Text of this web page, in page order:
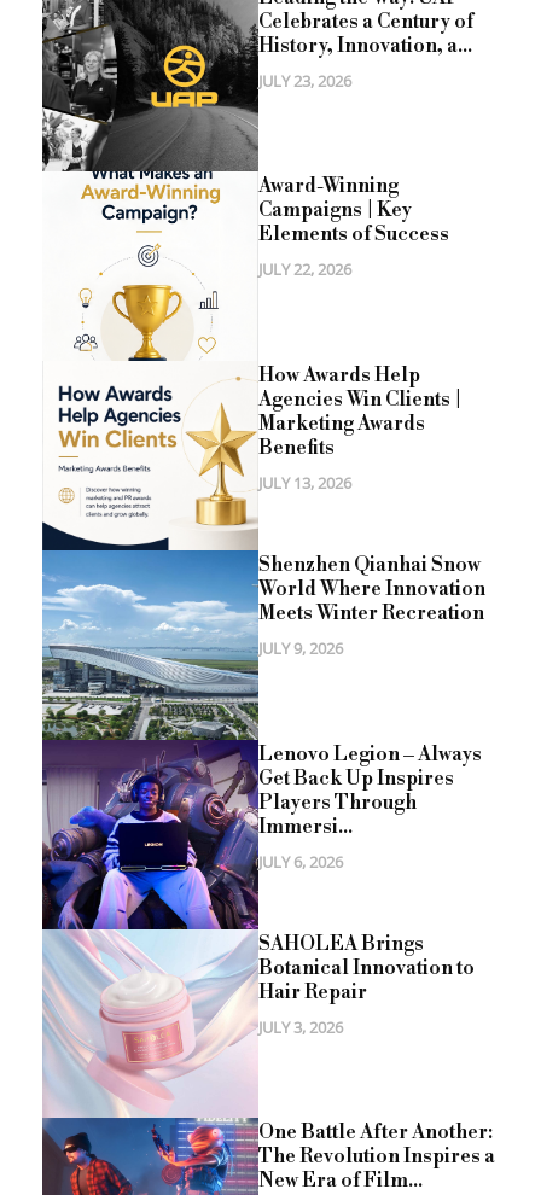
Celebrates a Century of
History, Innovation, a...
JULY 23, 2026
Award-Winning
Campaigns | Key
Elements of Success
JULY 22, 2026
How Awards Help
Agencies Win Clients |
Marketing Awards
Benefits
JULY 13, 2026
Shenzhen Qianhai Snow
World Where Innovation
Meets Winter Recreation
JULY 9, 2026
Lenovo Legion – Always
Get Back Up Inspires
Players Through
Immersi...
JULY 6, 2026
SAHOLEA Brings
Botanical Innovation to
Hair Repair
JULY 3, 2026
One Battle After Another:
The Revolution Inspires a
New Era of Film...